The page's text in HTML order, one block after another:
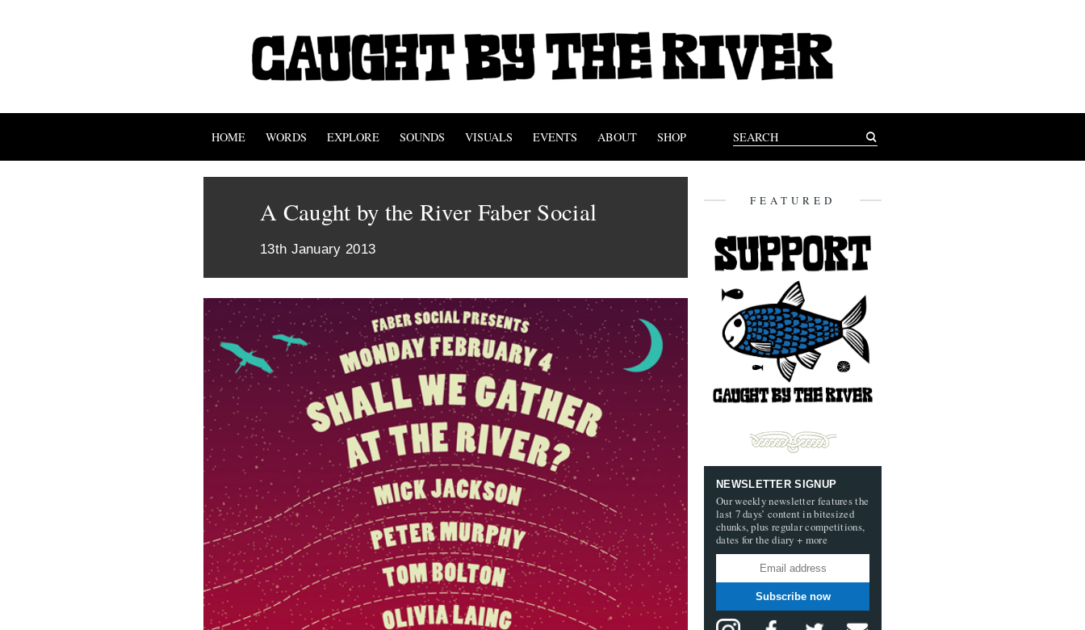
HOME WORDS EXPLORE SOUNDS VISUALS EVENTS ABOUT SHOP
A Caught by the River Faber Social
13th January 2013
FEATURED
NEWSLETTER SIGNUP
Our weekly newsletter features the
last 7 days’ content in bitesized
chunks, plus regular competitions,
dates for the diary + more
Subscribe now